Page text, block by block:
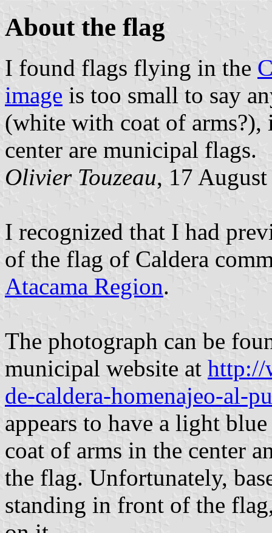
About the flag
I found flags flying in the
image is too small to say
(white with coat of
center are municipal flags.
Olivier Touzeau, 17
I recognized that I had
of the flag of Caldera
Atacama Region.
The photograph can be
municipal website at http://
de-caldera-homenajeo-al-
appears to have a light
coat of arms in the center
the flag. Unfortunately,
standing in front of the